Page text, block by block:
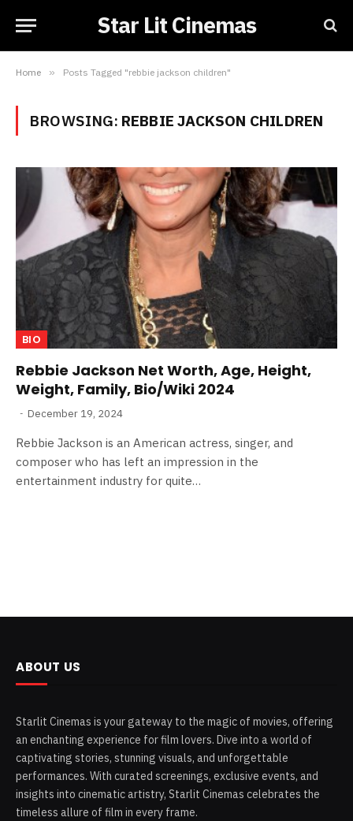
Star Lit Cinemas
Home » Posts Tagged "rebbie jackson children"
BROWSING: REBBIE JACKSON CHILDREN
BIO
Rebbie Jackson Net Worth, Age, Height,
Weight, Family, Bio/Wiki 2024
December 19, 2024
Rebbie Jackson is an American actress, singer, and
composer who has left an impression in the
entertainment industry for quite…
ABOUT US
Starlit Cinemas is your gateway to the magic of movies, offering
an enchanting experience for film lovers. Dive into a world of
captivating stories, stunning visuals, and unforgettable
performances. With curated screenings, exclusive events, and
insights into cinematic artistry, Starlit Cinemas celebrates the
timeless allure of film in every frame.